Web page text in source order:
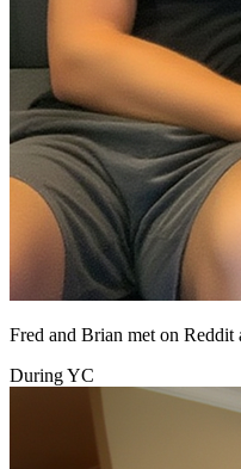
Fred and Brian met on
During YC